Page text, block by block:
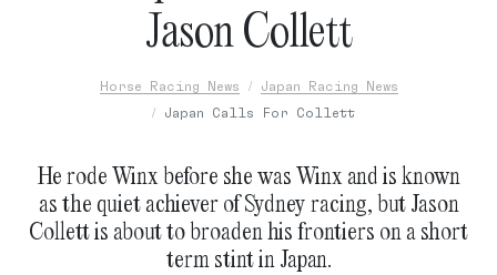
Jason Collett
Horse Racing News
Japan Racing News
Japan Calls For Collett
He rode Winx before she was Winx and is known
as the quiet achiever of Sydney racing, but Jason
Collett is about to broaden his frontiers on a short
term stint in Japan.